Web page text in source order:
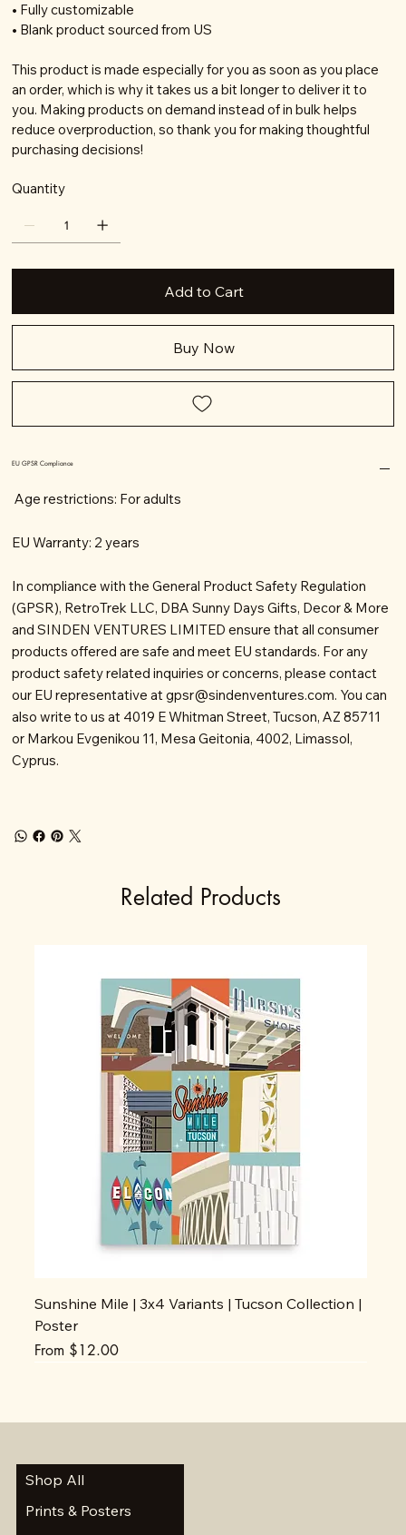
• Fully customizable
• Blank product sourced from US
This product is made especially for you as soon as you place
an order, which is why it takes us a bit longer to deliver it to
you. Making products on demand instead of in bulk helps
reduce overproduction, so thank you for making thoughtful
purchasing decisions!
Quantity
Add to Cart
Buy Now
EU GPSR Compliance
Age restrictions: For adults
EU Warranty: 2 years
In compliance with the General Product Safety Regulation
(GPSR), RetroTrek LLC, DBA Sunny Days Gifts, Decor & More
and SINDEN VENTURES LIMITED ensure that all consumer
products offered are safe and meet EU standards. For any
product safety related inquiries or concerns, please contact
our EU representative atgpsr@sindenventures.com. You can
also write to us at 4019 E Whitman Street, Tucson, AZ 85711
or Markou Evgenikou 11, Mesa Geitonia, 4002, Limassol,
Cyprus.
Related Products
Sunshine Mile | 3x4 Variants | Tucson Collection |
Poster
From $12.00
Sale Price
Shop All
Prints & Posters